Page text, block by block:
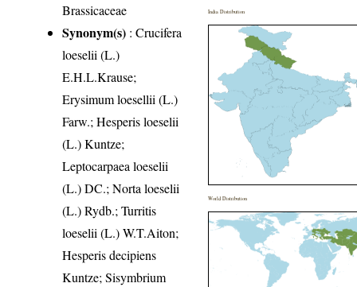
Brassicaceae
Synonym(s) : Crucifera
loeselii (L.)
E.H.L.Krause;
Erysimum loesellii (L.)
Farw.; Hesperis loeselii
(L.) Kuntze;
Leptocarpaea loeselii
(L.) DC.; Norta loeselii
(L.) Rydb.; Turritis
loeselii (L.) W.T.Aiton;
Hesperis decipiens
Kuntze; Sisymbrium
India Distribution
World Distribution